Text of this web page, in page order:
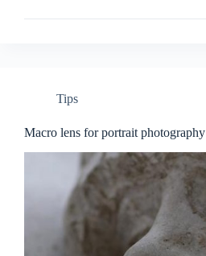
Edition
Tips
Macro lens for portrait photography